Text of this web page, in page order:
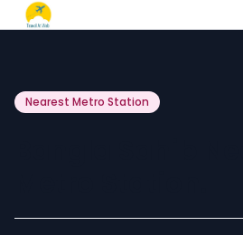
Nearest Metro Station